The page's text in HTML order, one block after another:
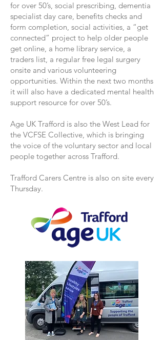
for over 50’s, social prescribing, dementia
specialist day care, benefits checks and
form completion, social activities, a “get
connected” project to help older people
get online, a home library service, a
traders list, a regular free legal surgery
onsite and various volunteering
opportunities. Within the next two months
it will also have a dedicated mental health
support resource for over 50’s.
Age UK Trafford is also the West Lead for
the VCFSE Collective, which is bringing
the voice of the voluntary sector and local
people together across Trafford.
Trafford Carers Centre is also on site every
Thursday.